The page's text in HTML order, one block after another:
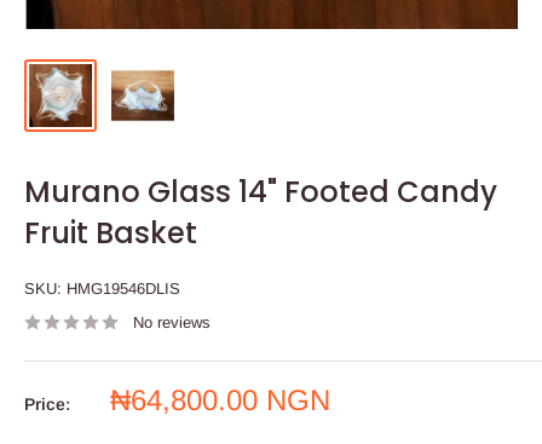
Murano Glass 14" Footed Candy
Fruit Basket
SKU: HMG19546DLIS
No reviews
Price:
Sale
₦64,800.00 NGN